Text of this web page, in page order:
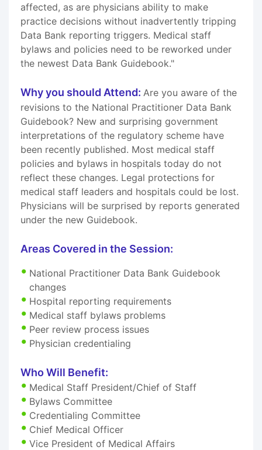
affected, as are physicians ability to make
practice decisions without inadvertently tripping
Data Bank reporting triggers. Medical staff
bylaws and policies need to be reworked under
the newest Data Bank Guidebook."
Why you should Attend: Are you aware of the
revisions to the National Practitioner Data Bank
Guidebook? New and surprising government
interpretations of the regulatory scheme have
been recently published. Most medical staff
policies and bylaws in hospitals today do not
reflect these changes. Legal protections for
medical staff leaders and hospitals could be lost.
Physicians will be surprised by reports generated
under the new Guidebook.
Areas Covered in the Session:
National Practitioner Data Bank Guidebook
changes
Hospital reporting requirements
Medical staff bylaws problems
Peer review process issues
Physician credentialing
Who Will Benefit:
Medical Staff President/Chief of Staff
Bylaws Committee
Credentialing Committee
Chief Medical Officer
Vice President of Medical Affairs